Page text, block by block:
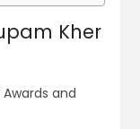
Kher
and